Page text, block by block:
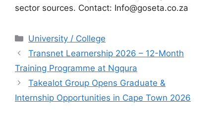
sector sources. Contact: Info@goseta.co.za
Categories
University / College
Transnet Learnership 2026 – 12-Month
Training Programme at Ngqura
Takealot Group Opens Graduate &
Internship Opportunities in Cape Town 2026